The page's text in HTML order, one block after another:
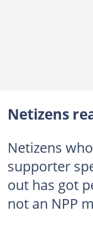
Netizens
Netizens
supporter
out has got
not an NPP